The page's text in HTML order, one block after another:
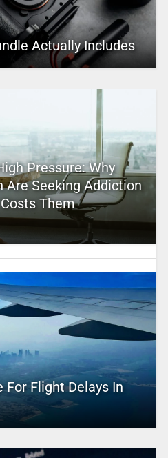
Actually Includes
Pressure: Why
Are Seeking Addiction
Them
Flight Delays In